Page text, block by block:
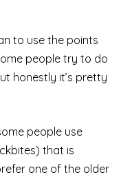
to use the points
people try to do
honestly it’s pretty
people use
that is
one of the older